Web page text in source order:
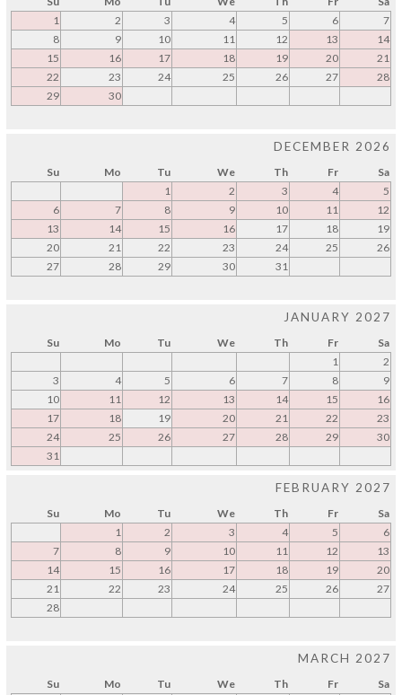
1
2 3 4 5 6
7
8
9 10 11 12 13
14
15
16 17 18 19 20
21
22
23 24 25 26 27
28
29
30
DECEMBER 2026
Su Mo Tu We Th Fr
Sa
1
2 3 4
5
6
7 8 9 10 11
12
13
14 15 16 17 18
19
20
21 22 23 24 25
26
27
28 29 30 31
JANUARY 2027
Su Mo Tu We Th Fr
Sa
1
2
3
4 5 6 7 8
9
10
11 12 13 14 15
16
17
18 19 20 21 22
23
24
25 26 27 28 29
30
31
FEBRUARY 2027
Su Mo Tu We Th Fr
Sa
1
2 3 4 5
6
7
8 9 10 11 12
13
14
15 16 17 18 19
20
21
22 23 24 25 26
27
28
MARCH 2027
Su Mo Tu We Th Fr
Sa